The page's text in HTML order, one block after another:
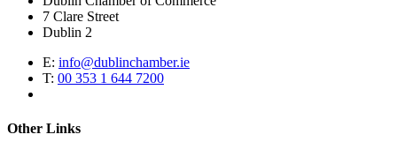
7 Clare Street
Dublin 2
E: info@dublinchamber.ie
T: 00 353 1 644 7200
Other Links